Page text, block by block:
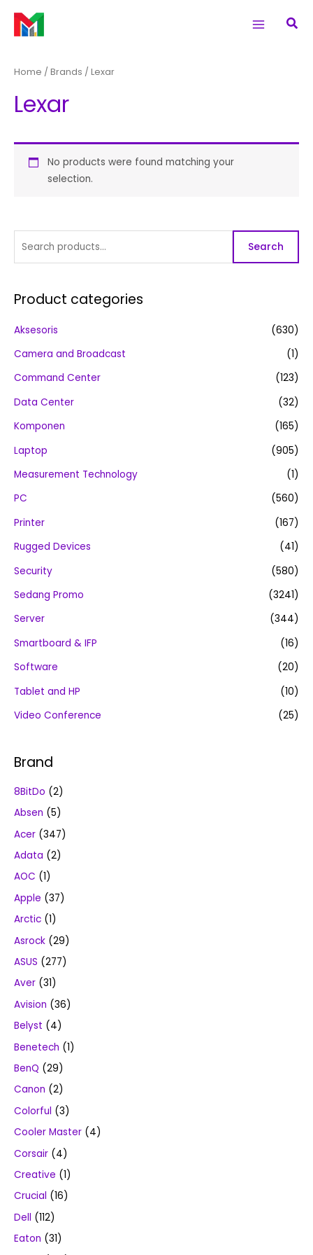
content
r
o
Search
Product categories
Aksesoris
(630)
Camera and Broadcast
(1)
Command Center
(123)
Data Center
(32)
Komponen
(165)
Laptop
(905)
Measurement Technology
(1)
PC
(560)
Printer
(167)
Rugged Devices
(41)
Security
(580)
Sedang Promo
(3241)
Server
(344)
Smartboard & IFP
(16)
Software
(20)
Tablet and HP
(10)
Video Conference
(25)
Brand
8BitDo (2)
Absen (5)
Acer (347)
Adata (2)
AOC (1)
Apple (37)
Arctic (1)
Asrock (29)
ASUS (277)
Aver (31)
Avision (36)
Belyst (4)
Benetech (1)
BenQ (29)
Canon (2)
Colorful (3)
Cooler Master (4)
Corsair (4)
Creative (1)
Crucial (16)
Dell (112)
Eaton (31)
Home / Brands / Lexar
Lexar
No products were found matching your
selection.